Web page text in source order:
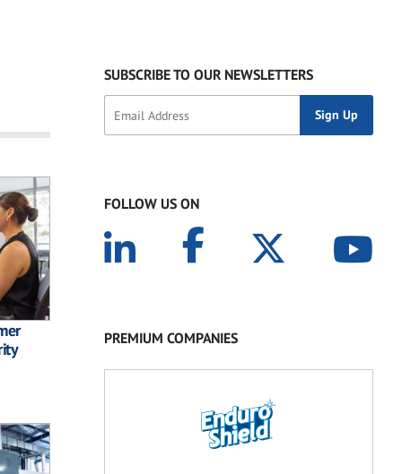
SUBSCRIBE TO OUR NEWSLETTERS
FOLLOW US ON
PREMIUM COMPANIES